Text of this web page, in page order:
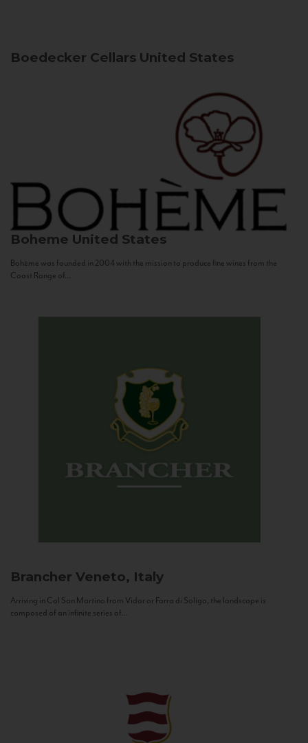
Boedecker Cellars United States
Boheme United States
Bohème was founded in 2004 with the mission to produce fine wines from the
Coast Range of...
Brancher Veneto, Italy
Arriving in Col San Martino from Vidor or Farra di Soligo, the landscape is
composed of an infinite series of...